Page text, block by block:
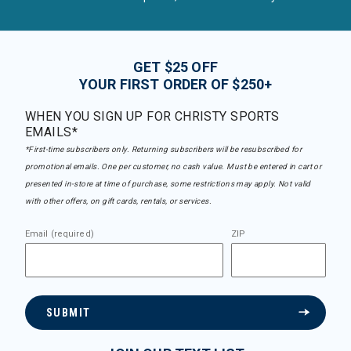
GET $25 OFF
YOUR FIRST ORDER OF $250+
WHEN YOU SIGN UP FOR CHRISTY SPORTS
EMAILS*
*First-time subscribers only. Returning subscribers will be resubscribed for
promotional emails. One per customer, no cash value. Must be entered in cart or
presented in-store at time of purchase, some restrictions may apply. Not valid
with other offers, on gift cards, rentals, or services.
Email (required) ZIP
SUBMIT